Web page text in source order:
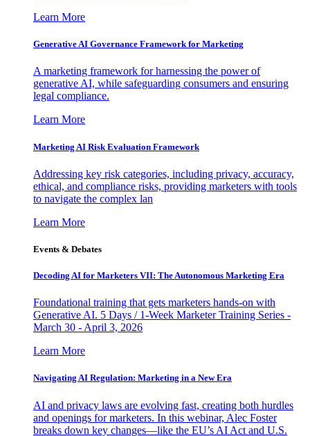
Learn More
Generative AI Governance Framework for Marketing
A marketing framework for harnessing the power of
generative AI, while safeguarding consumers and ensuring
legal compliance.
Learn More
Marketing AI Risk Evaluation Framework
Addressing key risk categories, including privacy, accuracy,
ethical, and compliance risks, providing marketers with tools
to navigate the complex lan
Learn More
Events & Debates
Decoding AI for Marketers VII: The Autonomous Marketing Era
Foundational training that gets marketers hands-on with
Generative AI. 5 Days / 1-Week Marketer Training Series -
March 30 - April 3, 2026
Learn More
Navigating AI Regulation: Marketing in a New Era
AI and privacy laws are evolving fast, creating both hurdles
and openings for marketers. In this webinar, Alec Foster
breaks down key changes—like the EU’s AI Act and U.S.